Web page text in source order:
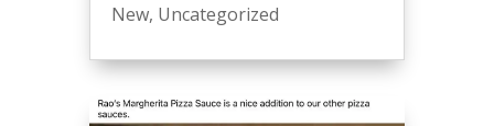
New, Uncategorized